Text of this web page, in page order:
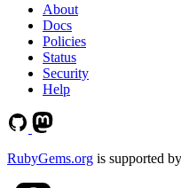
About
Docs
Policies
Status
Security
Help
RubyGems.org is supported by